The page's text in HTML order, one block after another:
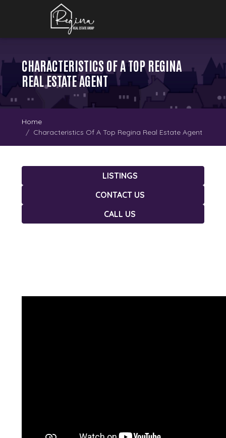
CHARACTERISTICS OF A TOP REGINA
REAL ESTATE AGENT
Home
Characteristics Of A Top Regina Real Estate Agent
LISTINGS
CONTACT US
CALL US
important that you select the right person to